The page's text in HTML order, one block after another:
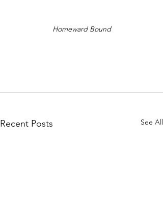
Homeward Bound
Recent Posts See All